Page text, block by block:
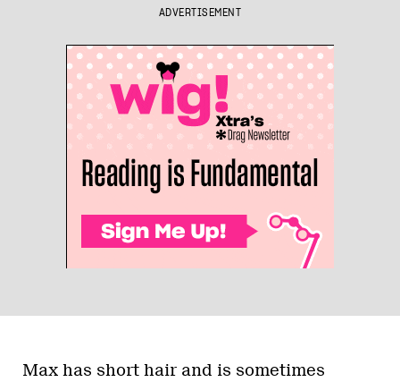
ADVERTISEMENT
Max has short hair and is sometimes